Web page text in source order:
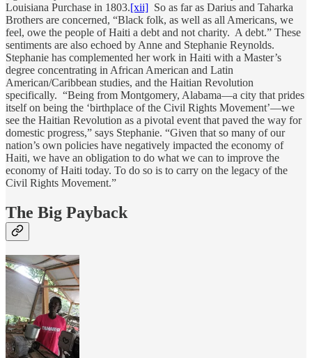
Louisiana Purchase in 1803.[xii] So as far as Darius and Taharka
Brothers are concerned, “Black folk, as well as all Americans, we
feel, owe the people of Haiti a debt and not charity. A debt.” These
sentiments are also echoed by Anne and Stephanie Reynolds.
Stephanie has complemented her work in Haiti with a Master’s
degree concentrating in African American and Latin
American/Caribbean studies, and the Haitian Revolution
specifically. “Being from Montgomery, Alabama—a city that prides
itself on being the ‘birthplace of the Civil Rights Movement’—we
see the Haitian Revolution as a pivotal event that paved the way for
domestic progress,” says Stephanie. “Given that so many of our
nation’s own policies have negatively impacted the economy of
Haiti, we have an obligation to do what we can to improve the
economy of Haiti today. To do so is to carry on the legacy of the
Civil Rights Movement.”
The Big Payback